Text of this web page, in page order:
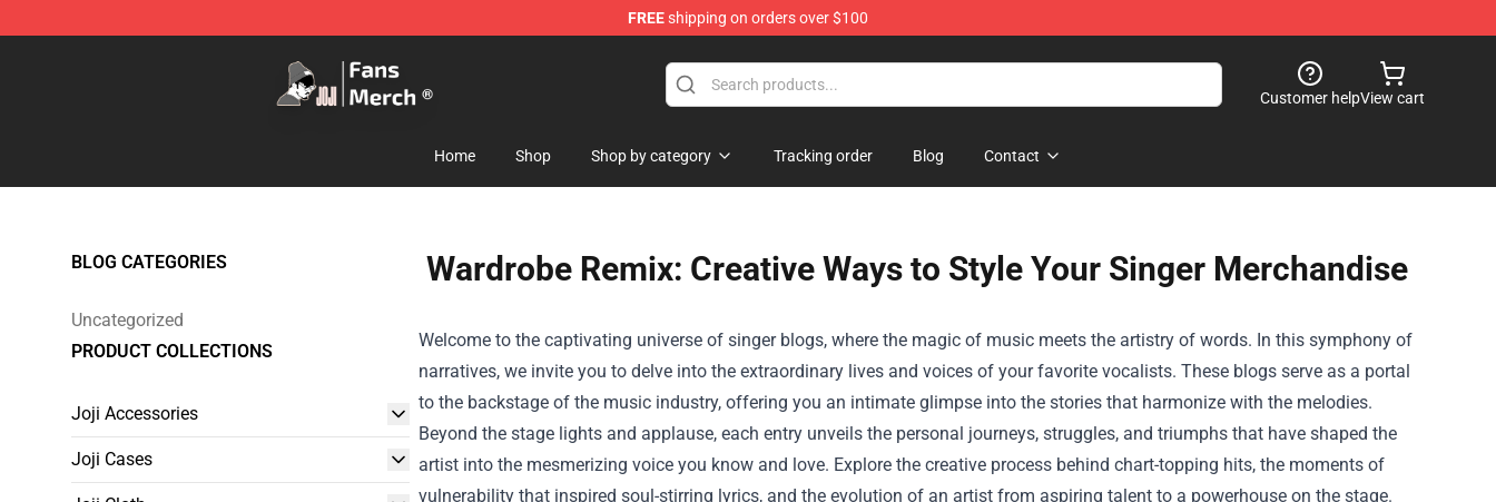
FREEshipping on orders over $100
Customer helpView cart
Home Shop Shop by category Tracking order Blog Contact
BLOG CATEGORIES
Uncategorized
PRODUCT COLLECTIONS
Joji Accessories
Joji Cases
Wardrobe Remix: Creative Ways to Style Your Singer Merchandise
Welcome to the captivating universe of singer blogs, where the magic of music meets the artistry of words. In this symphony of
narratives, we invite you to delve into the extraordinary lives and voices of your favorite vocalists. These blogs serve as a portal
to the backstage of the music industry, offering you an intimate glimpse into the stories that harmonize with the melodies.
Beyond the stage lights and applause, each entry unveils the personal journeys, struggles, and triumphs that have shaped the
artist into the mesmerizing voice you know and love. Explore the creative process behind chart-topping hits, the moments of
vulnerability that inspired soul-stirring lyrics, and the evolution of an artist from aspiring talent to a powerhouse on the stage.